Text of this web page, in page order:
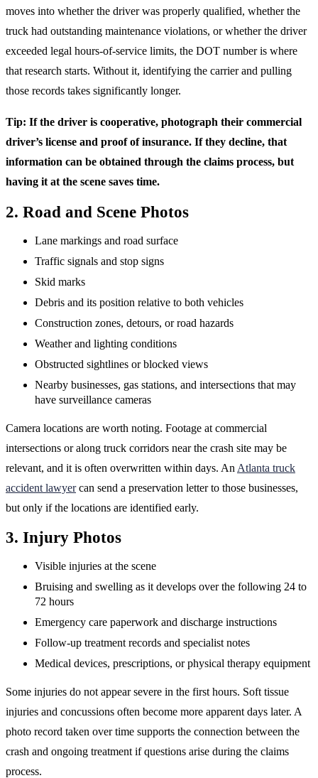
moves into whether the driver was properly qualified, whether the
truck had outstanding maintenance violations, or whether the driver
exceeded legal hours-of-service limits, the DOT number is where
that research starts. Without it, identifying the carrier and pulling
those records takes significantly longer.
Tip: If the driver is cooperative, photograph their commercial
driver’s license and proof of insurance. If they decline, that
information can be obtained through the claims process, but
having it at the scene saves time.
2. Road and Scene Photos
Lane markings and road surface
Traffic signals and stop signs
Skid marks
Debris and its position relative to both vehicles
Construction zones, detours, or road hazards
Weather and lighting conditions
Obstructed sightlines or blocked views
Nearby businesses, gas stations, and intersections that may
have surveillance cameras
Camera locations are worth noting. Footage at commercial
intersections or along truck corridors near the crash site may be
relevant, and it is often overwritten within days. An Atlanta truck
accident lawyercan send a preservation letter to those businesses,
but only if the locations are identified early.
3. Injury Photos
Visible injuries at the scene
Bruising and swelling as it develops over the following 24 to
72 hours
Emergency care paperwork and discharge instructions
Follow-up treatment records and specialist notes
Medical devices, prescriptions, or physical therapy equipment
Some injuries do not appear severe in the first hours. Soft tissue
injuries and concussions often become more apparent days later. A
photo record taken over time supports the connection between the
crash and ongoing treatment if questions arise during the claims
process.